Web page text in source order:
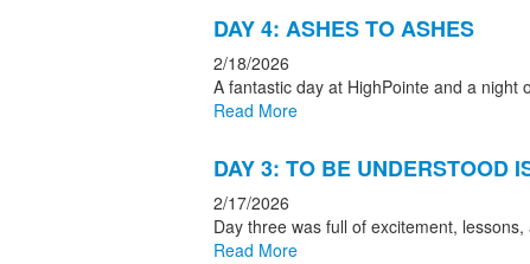
DAY 4: ASHES TO ASHES
2/18/2026
A fantastic day at HighPointe and a night
Read More
DAY 3: TO BE UNDERSTOOD
2/17/2026
Day three was full of excitement,
Read More